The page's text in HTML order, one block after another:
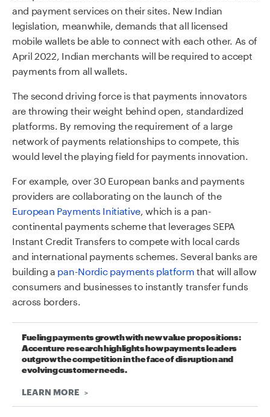
and payment services on their sites. New Indian
legislation, meanwhile, demands that all licensed
mobile wallets be able to connect with each other. As of
April 2022, Indian merchants will be required to accept
payments from all wallets.
The second driving force is that payments innovators
are throwing their weight behind open, standardized
platforms. By removing the requirement of a large
network of payments relationships to compete, this
would level the playing field for payments innovation.
For example, over 30 European banks and payments
providers are collaborating on the launch of the
European Payments Initiative, which is a pan-
continental payments scheme that leverages SEPA
Instant Credit Transfers to compete with local cards
and international payments schemes. Several banks are
building a pan-Nordic payments platformthat will allow
consumers and businesses to instantly transfer funds
across borders.
Fueling payments growth with new value propositions:
Accenture research highlights how payments leaders
outgrow the competition in the face of disruption and
evolving customer needs.
LEARN MORE